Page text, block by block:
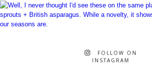
FOLLOW ON
INSTAGRAM